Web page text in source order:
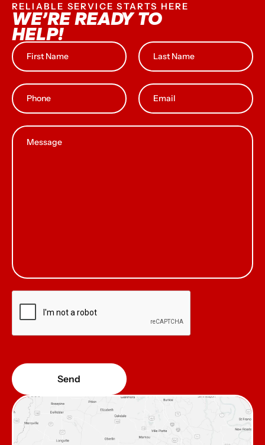
RELIABLE SERVICE STARTS HERE
WE’RE READY TO
HELP!